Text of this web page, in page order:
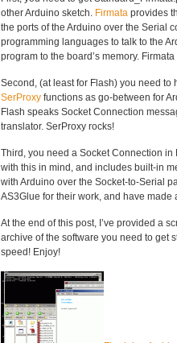
other Arduino sketch. Firmata provides
the ports of the Arduino over the Serial
programming languages to talk to the
program to the board’s memory. Firmata
Second, (at least for Flash) you need
SerProxy functions as go-between for
Flash speaks Socket Connection
translator. SerProxy rocks!
Third, you need a Socket Connection in
with this in mind, and includes built-in
with Arduino over the Socket-to-Serial
AS3Glue for their work, and have
At the end of this post, I’ve provided a
archive of the software you need to get
speed! Enjoy!